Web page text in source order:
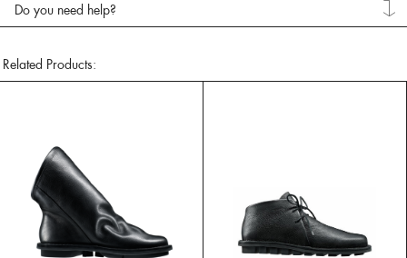
Do you need help?
Related Products: